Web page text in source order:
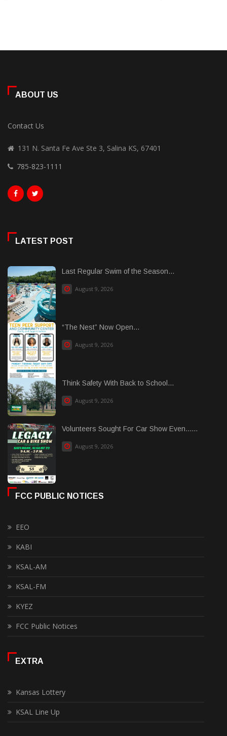
ABOUT US
Contact Us
131 N. Santa Fe Ave Ste 3, Salina KS, 67401
785-823-1111
LATEST POST
Last Regular Swim of the Season...
August 9, 2026
“The Nest” Now Open...
August 9, 2026
Think Safety With Back to School...
August 9, 2026
Volunteers Sought For Car Show Even......
August 9, 2026
FCC PUBLIC NOTICES
EEO
KABI
KSAL-AM
KSAL-FM
KYEZ
FCC Public Notices
EXTRA
Kansas Lottery
KSAL Line Up